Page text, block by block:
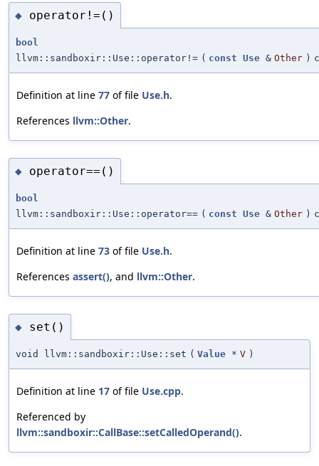
◆ operator!=()
bool
llvm::sandboxir::Use::operator!= ( const Use & Other )
Definition at line 77 of file Use.h.
References llvm::Other.
◆ operator==()
bool
llvm::sandboxir::Use::operator== ( const Use & Other )
Definition at line 73 of file Use.h.
References assert(), and llvm::Other.
◆ set()
void llvm::sandboxir::Use::set ( Value * V )
Definition at line 17 of file Use.cpp.
Referenced by
llvm::sandboxir::CallBase::setCalledOperand().